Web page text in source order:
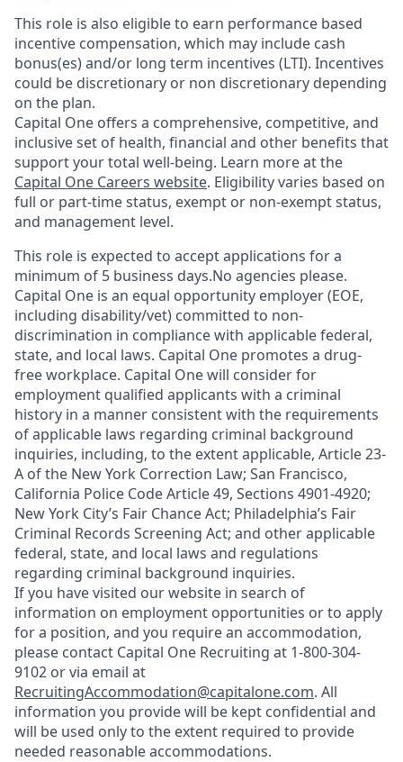
This role is also eligible to earn performance based
incentive compensation, which may include cash
bonus(es) and/or long term incentives (LTI). Incentives
could be discretionary or non discretionary depending
on the plan.
Capital One offers a comprehensive, competitive, and
inclusive set of health, financial and other benefits that
support your total well-being. Learn more at the
Capital One Careers website. Eligibility varies based on
full or part-time status, exempt or non-exempt status,
and management level.
This role is expected to accept applications for a
minimum of 5 business days.No agencies please.
Capital One is an equal opportunity employer (EOE,
including disability/vet) committed to non-
discrimination in compliance with applicable federal,
state, and local laws. Capital One promotes a drug-
free workplace. Capital One will consider for
employment qualified applicants with a criminal
history in a manner consistent with the requirements
of applicable laws regarding criminal background
inquiries, including, to the extent applicable, Article 23-
A of the New York Correction Law; San Francisco,
California Police Code Article 49, Sections 4901-4920;
New York City’s Fair Chance Act; Philadelphia’s Fair
Criminal Records Screening Act; and other applicable
federal, state, and local laws and regulations
regarding criminal background inquiries.
If you have visited our website in search of
information on employment opportunities or to apply
for a position, and you require an accommodation,
please contact Capital One Recruiting at 1-800-304-
9102 or via email at
RecruitingAccommodation@capitalone.com. All
information you provide will be kept confidential and
will be used only to the extent required to provide
needed reasonable accommodations.